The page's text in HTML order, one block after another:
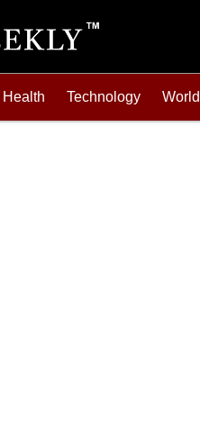
Health Technology World